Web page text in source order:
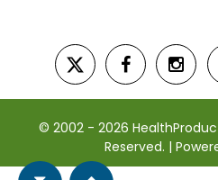
© 2002 - 2026
Reserved. |